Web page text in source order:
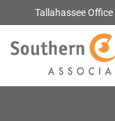
Tallahassee Office